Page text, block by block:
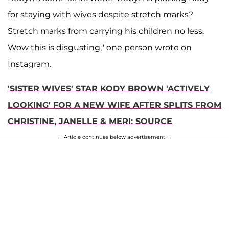
for staying with wives despite stretch marks?
Stretch marks from carrying his children no less.
Wow this is disgusting," one person wrote on
Instagram.
'SISTER WIVES' STAR KODY BROWN 'ACTIVELY
LOOKING' FOR A NEW WIFE AFTER SPLITS FROM
CHRISTINE, JANELLE & MERI: SOURCE
Article continues below advertisement